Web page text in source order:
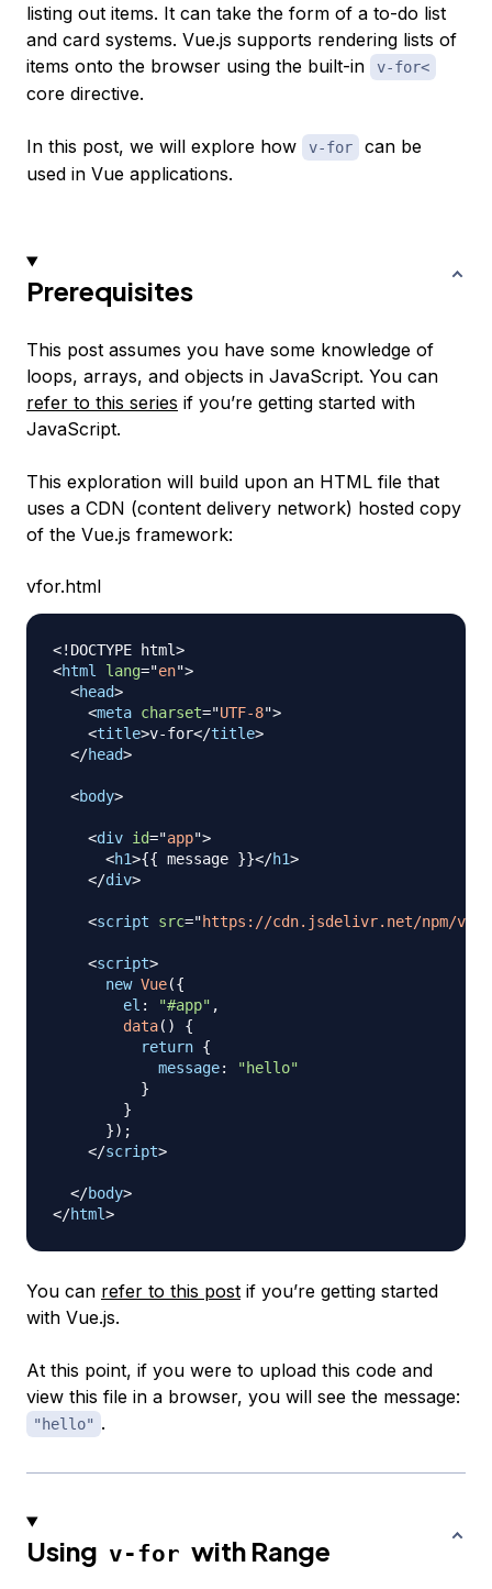
listing out items. It can take the form of a to-do list
and card systems. Vue.js supports rendering lists of
items onto the browser using the built-in
v-for<
core directive.
In this post, we will explore how v-for
can be
used in Vue applications.
Prerequisites
This post assumes you have some knowledge of
loops, arrays, and objects in JavaScript. You can
refer to this series if you’re getting started with
JavaScript.
This exploration will build upon an HTML file that
uses a CDN (content delivery network) hosted copy
of the Vue.js framework:
vfor.html
<! DOCTYPE html>
<html lang="en">
<head>
<meta charset="UTF-8">
<title>v-for</title>
</head>
<body>
<div id="app">
<h1>{{ message }}</h1>
</div>
<script src="https://cdn.jsdelivr.net/npm/vue
<script>
new Vue({
el : "#app" ,
data( )
{
return {
message:
"hello"
}
}
}) ;
</script>
</body>
</html>
You can refer to this post if you’re getting started
with Vue.js.
At this point, if you were to upload this code and
view this file in a browser, you will see the message:
"hello" .
Using v-for with Range